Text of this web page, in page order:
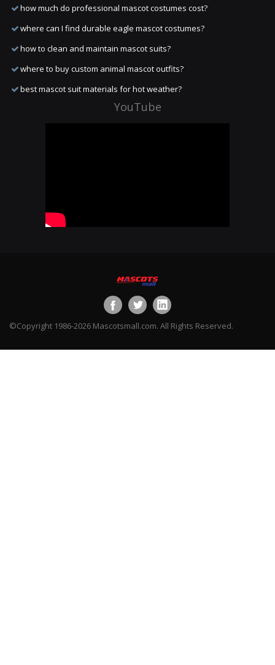
how much do professional mascot costumes cost?
where can I find durable eagle mascot costumes?
how to clean and maintain mascot suits?
where to buy custom animal mascot outfits?
best mascot suit materials for hot weather?
YouTube
©Copyright 1986-2026 Mascotsmall.com. All Rights Reserved.